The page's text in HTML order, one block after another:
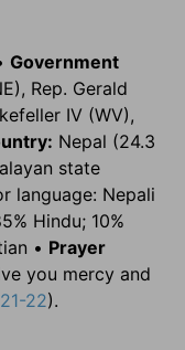
Government
Rep. Gerald
IV (WV),
Nepal (24.3
state
language: Nepali
Hindu; 10%
• Prayer
you mercy and
22).